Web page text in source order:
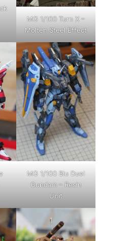
MG 1/100 Turn X –
Molten Steel Effect
MG 1/100 Blu Duel
Gundam – Resin
Unit